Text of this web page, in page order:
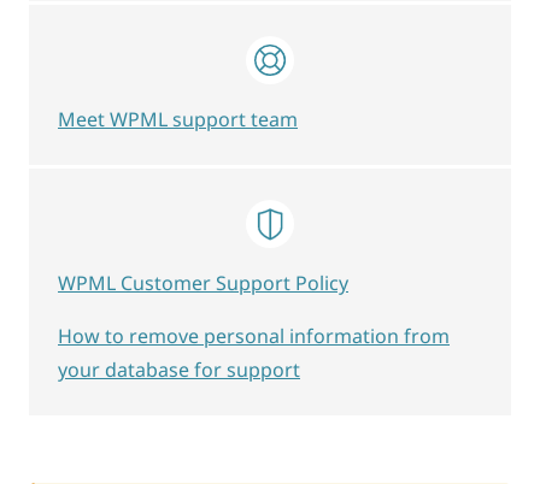
Meet WPML support team
WPML Customer Support Policy
How to remove personal information from
your database for support